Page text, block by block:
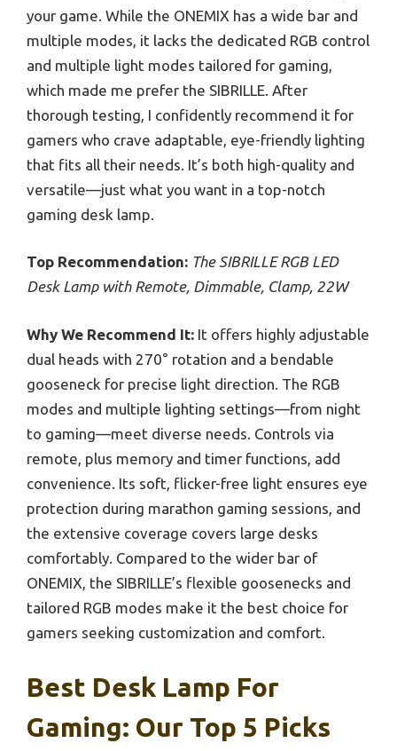
your game. While the ONEMIX has a wide bar and
multiple modes, it lacks the dedicated RGB control
and multiple light modes tailored for gaming,
which made me prefer the SIBRILLE. After
thorough testing, I confidently recommend it for
gamers who crave adaptable, eye-friendly lighting
that fits all their needs. It’s both high-quality and
versatile—just what you want in a top-notch
gaming desk lamp.
Top Recommendation: The SIBRILLE RGB LED
Desk Lamp with Remote, Dimmable, Clamp, 22W
Why We Recommend It: It offers highly adjustable
dual heads with 270° rotation and a bendable
gooseneck for precise light direction. The RGB
modes and multiple lighting settings—from night
to gaming—meet diverse needs. Controls via
remote, plus memory and timer functions, add
convenience. Its soft, flicker-free light ensures eye
protection during marathon gaming sessions, and
the extensive coverage covers large desks
comfortably. Compared to the wider bar of
ONEMIX, the SIBRILLE’s flexible goosenecks and
tailored RGB modes make it the best choice for
gamers seeking customization and comfort.
Best Desk Lamp For
Gaming: Our Top 5 Picks